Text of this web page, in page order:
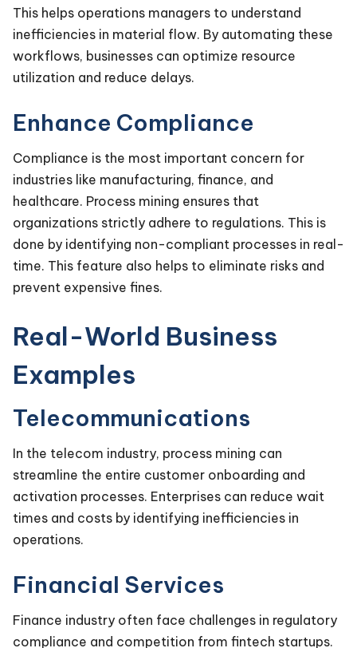
This helps operations managers to understand
inefficiencies in material flow. By automating these
workflows, businesses can optimize resource
utilization and reduce delays.
Enhance Compliance
Compliance is the most important concern for
industries like manufacturing, finance, and
healthcare. Process mining ensures that
organizations strictly adhere to regulations. This is
done by identifying non-compliant processes in real-
time. This feature also helps to eliminate risks and
prevent expensive fines.
Real-World Business
Examples
Telecommunications
In the telecom industry, process mining can
streamline the entire customer onboarding and
activation processes. Enterprises can reduce wait
times and costs by identifying inefficiencies in
operations.
Financial Services
Finance industry often face challenges in regulatory
compliance and competition from fintech startups.